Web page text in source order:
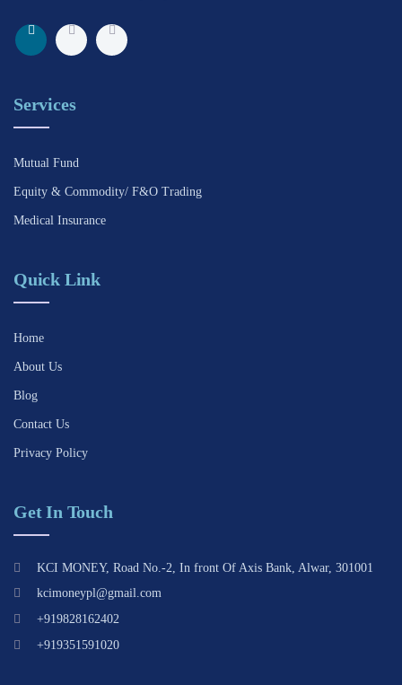
Services
Mutual Fund
Equity & Commodity/ F&O Trading
Medical Insurance
Quick Link
Home
About Us
Blog
Contact Us
Privacy Policy
Get In Touch
KCI MONEY, Road No.-2, In front Of Axis Bank, Alwar, 301001
kcimoneypl@gmail.com
+919828162402
+919351591020